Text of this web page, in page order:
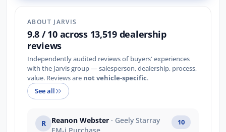
ABOUT JARVIS
9.8 / 10 across 13,519 dealership
reviews
Independently audited reviews of buyers' experiences
with the Jarvis group — salesperson, dealership, process,
value. Reviews are not vehicle-specific.
See all
R Reanon Webster · Geely Starray
10